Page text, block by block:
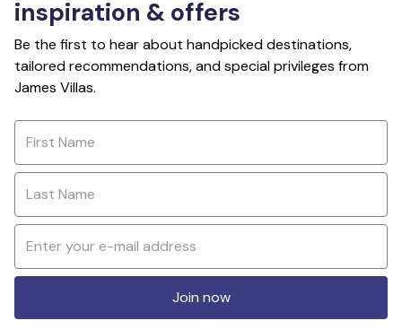
inspiration & offers
Be the first to hear about handpicked destinations,
tailored recommendations, and special privileges from
James Villas.
Join now